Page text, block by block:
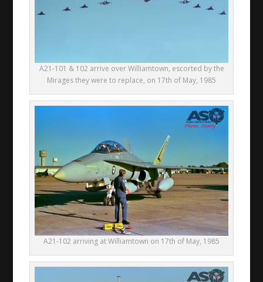
A21-101 & 102 arrive over Williamtown, escorted by the
Mirages they were to replace, on 17th of May, 1985
A21-102 arriving at Williamtown on 17th of May, 1985